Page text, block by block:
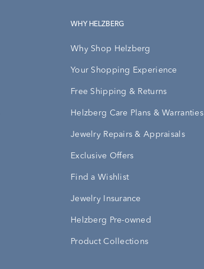
WHY HELZBERG
Why Shop Helzberg
Your Shopping Experience
Free Shipping & Returns
Helzberg Care Plans & Warranties
Jewelry Repairs & Appraisals
Exclusive Offers
Find a Wishlist
Jewelry Insurance
Helzberg Pre-owned
Product Collections